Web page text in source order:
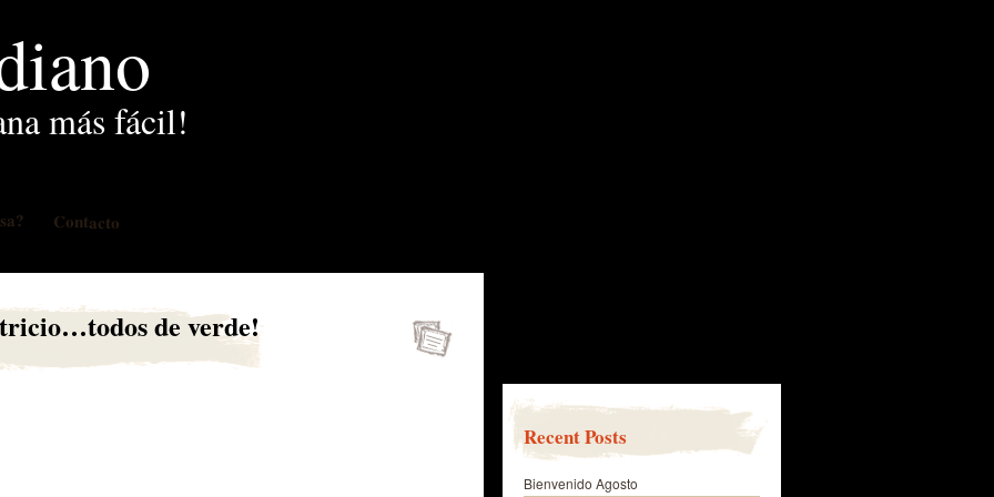
más fácil!
Contacto
de verde!
Recent Posts
Bienvenido Agosto